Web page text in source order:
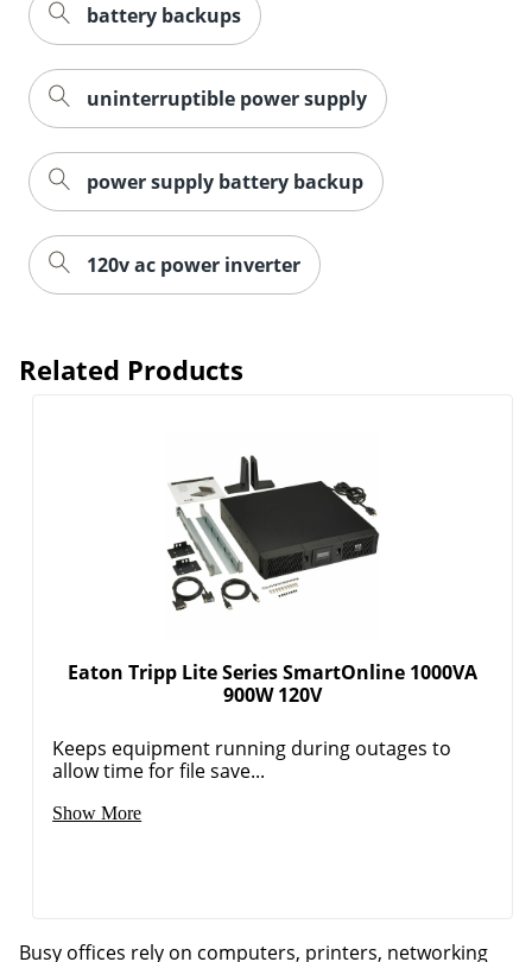
battery backups
uninterruptible power supply
power supply battery backup
120v ac power inverter
Related Products
Eaton Tripp Lite Series SmartOnline 1000VA
900W 120V
Keeps equipment running during outages to
allow time for file save...
Show More
Busy offices rely on computers, printers, networking